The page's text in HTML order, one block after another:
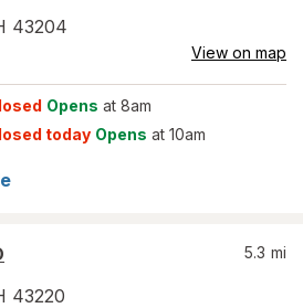
43204
View on map
Opens at 8am
today Opens at 10am
43220
5.3 mi